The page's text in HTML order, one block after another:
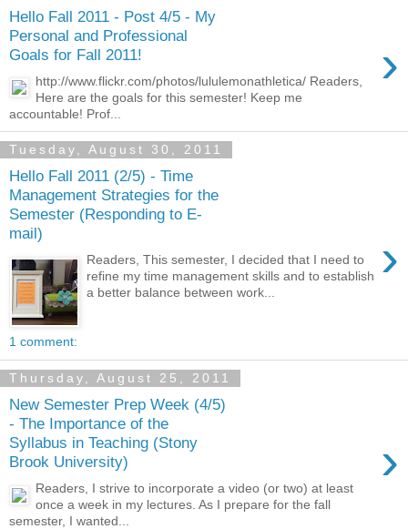
Hello Fall 2011 - Post 4/5 - My
Personal and Professional
Goals for Fall 2011!
›
http://www.flickr.com/photos/lululemonathletica/ Readers,
Here are the goals for this semester! Keep me
accountable! Prof...
Tuesday, August 30, 2011
Hello Fall 2011 (2/5) - Time
Management Strategies for the
Semester (Responding to E-
mail)
›
Readers, This semester, I decided that I need to
refine my time management skills and to establish
a better balance between work...
1 comment:
Thursday, August 25, 2011
New Semester Prep Week (4/5)
- The Importance of the
Syllabus in Teaching (Stony
Brook University)
›
Readers, I strive to incorporate a video (or two) at least
once a week in my lectures. As I prepare for the fall
semester, I wanted...